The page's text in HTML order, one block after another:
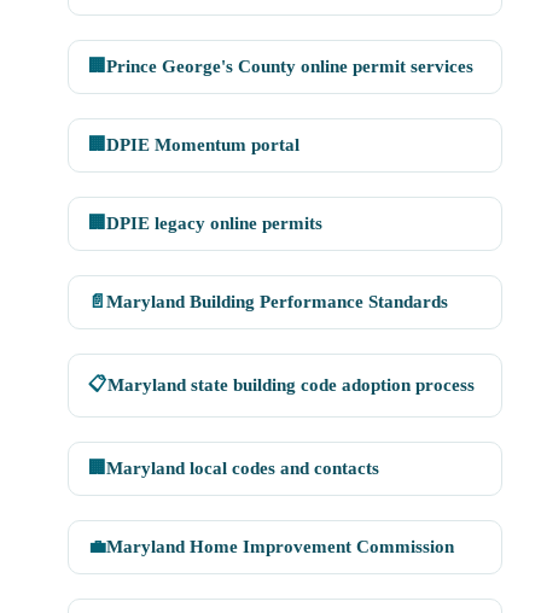
🏢 Prince George's County online permit services
🏢 DPIE Momentum portal
🏢 DPIE legacy online permits
📄 Maryland Building Performance Standards
📋Maryland state building code adoption process
🏢 Maryland local codes and contacts
💼Maryland Home Improvement Commission